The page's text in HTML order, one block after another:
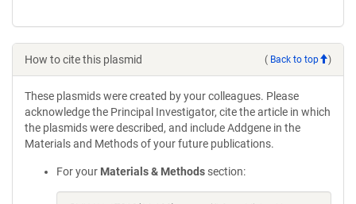
How to cite this plasmid ( Back to top )
These plasmids were created by your colleagues. Please
acknowledge the Principal Investigator, cite the article in which
the plasmids were described, and include Addgene in the
Materials and Methods of your future publications.
For your Materials & Methods section: